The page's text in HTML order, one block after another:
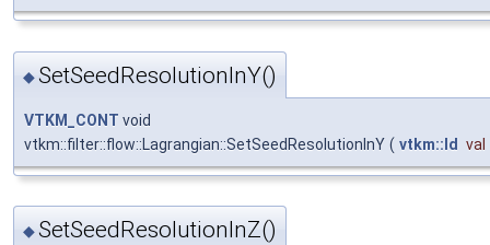
◆SetSeedResolutionInY()
VTKM_CONT void
vtkm::filter::flow::Lagrangian::SetSeedResolutionInY ( vtkm::Id val
◆SetSeedResolutionInZ()